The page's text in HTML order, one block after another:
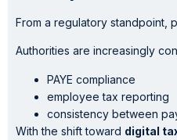
From a regulatory standpoint,
Authorities are increasingly
PAYE compliance
employee tax reporting
consistency between
With the shift toward digital